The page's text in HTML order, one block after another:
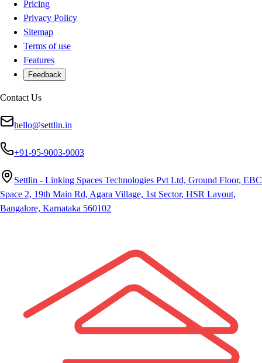
Pricing
Privacy Policy
Sitemap
Terms of use
Features
Feedback
Contact Us
hello@settlin.in
+91-95-9003-9003
Settlin - Linking Spaces Technologies Pvt Ltd, Ground Floor, EBC
Space 2, 19th Main Rd, Agara Village, 1st Sector, HSR Layout,
Bangalore, Karnataka 560102